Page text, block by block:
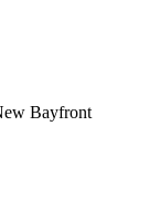
Bayfront